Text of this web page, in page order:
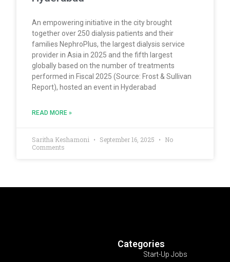
An empowering initiative in the city brought
together over 250 dialysis patients and their
families NephroPlus, the largest dialysis service
provider in Asia in 2025 and the fifth largest
globally based on the number of treatments
performed in Fiscal 2025 (Source: Frost & Sullivan
Report), hosted an event in Hyderabad
READ MORE »
Saritha Keshamoni September 16, 2025
No
Comments
Categories
Start-Up Jobs